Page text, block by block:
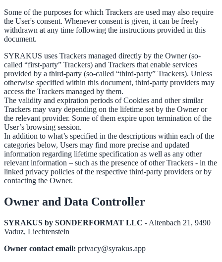
Some of the purposes for which Trackers are used may also require
the User's consent. Whenever consent is given, it can be freely
withdrawn at any time following the instructions provided in this
document.
SYRAKUS uses Trackers managed directly by the Owner (so-
called “first-party” Trackers) and Trackers that enable services
provided by a third-party (so-called “third-party” Trackers). Unless
otherwise specified within this document, third-party providers may
access the Trackers managed by them.
The validity and expiration periods of Cookies and other similar
Trackers may vary depending on the lifetime set by the Owner or
the relevant provider. Some of them expire upon termination of the
User’s browsing session.
In addition to what’s specified in the descriptions within each of the
categories below, Users may find more precise and updated
information regarding lifetime specification as well as any other
relevant information – such as the presence of other Trackers - in the
linked privacy policies of the respective third-party providers or by
contacting the Owner.
Owner and Data Controller
SYRAKUS by SONDERFORMAT LLC - Altenbach 21, 9490
Vaduz, Liechtenstein
Owner contact email: privacy@syrakus.app